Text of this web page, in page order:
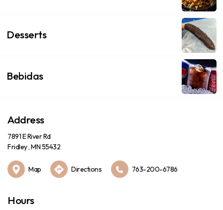
Desserts
Bebidas
Address
7891 E River Rd
Fridley , MN 55432
Map Directions 763-200-6786
Hours